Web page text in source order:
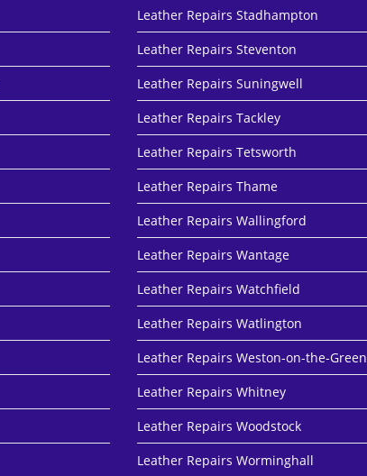
Leather Repairs Stadhampton
Leather Repairs Steventon
Leather Repairs Suningwell
Leather Repairs Tackley
Leather Repairs Tetsworth
Leather Repairs Thame
Leather Repairs Wallingford
Leather Repairs Wantage
Leather Repairs Watchfield
Leather Repairs Watlington
Leather Repairs Weston-on-the-Green
Leather Repairs Whitney
Leather Repairs Woodstock
Leather Repairs Worminghall